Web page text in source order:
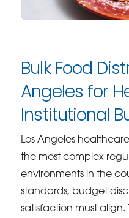
Bulk Food
Angeles for
Institutional
Los Angeles
the most complex
environments in the
standards, budget
satisfaction must